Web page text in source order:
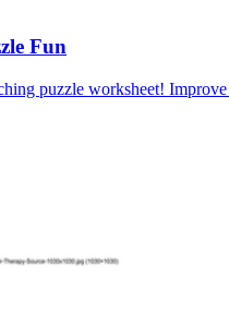
Fun
puzzle worksheet!